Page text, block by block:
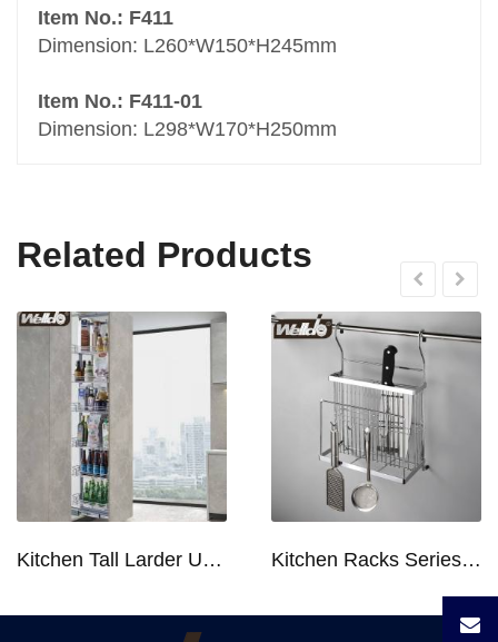
Item No.: F411
Dimension: L260*W150*H245mm
Item No.: F411-01
Dimension: L298*W170*H250mm
Related Products
Kitchen Tall Larder Unit - Tall Unit Kitchen Pull-out Basket Soft Stop for 250/300/400/450mm Cabinet Kitchen Racks Series Chopping Block & Knife Holder F724